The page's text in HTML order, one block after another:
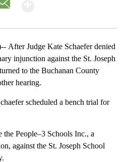
After Judge Kate Schaefer denied
injunction against the St. Joseph
to the Buchanan County
hearing.
scheduled a bench trial for
People–3 Schools Inc., a
against the St. Joseph School